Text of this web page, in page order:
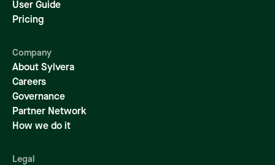
User Guide
Pricing
Company
About Sylvera
Careers
Governance
Partner Network
How we do it
Legal